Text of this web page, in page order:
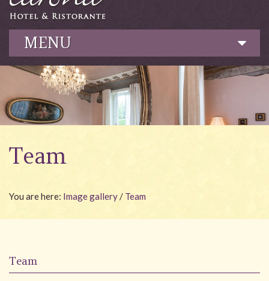
MENU
Hotel
Culinary
Wellness
Garden
Packages
#villacarona
Team
You are here: Image gallery / Team
Team